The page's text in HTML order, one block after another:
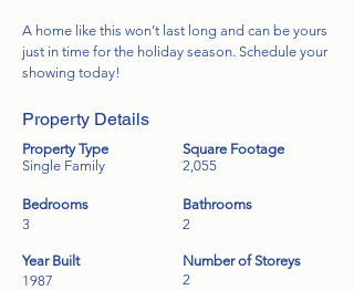
A home like this won’t last long and can be yours
just in time for the holiday season. Schedule your
showing today!
Property Details
Property Type
Single Family
Bedrooms
3
Year Built
1987
Square Footage
2,055
Bathrooms
2
Number of Storeys
2